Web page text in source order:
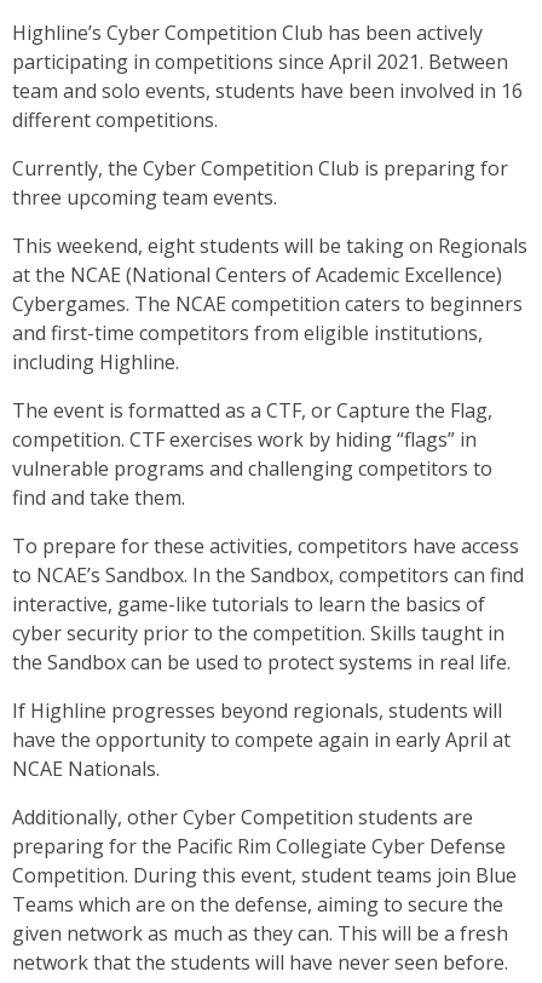
Highline’s Cyber Competition Club has been actively
participating in competitions since April 2021. Between
team and solo events, students have been involved in 16
different competitions.
Currently, the Cyber Competition Club is preparing for
three upcoming team events.
This weekend, eight students will be taking on Regionals
at the NCAE (National Centers of Academic Excellence)
Cybergames. The NCAE competition caters to beginners
and first-time competitors from eligible institutions,
including Highline.
The event is formatted as a CTF, or Capture the Flag,
competition. CTF exercises work by hiding “flags” in
vulnerable programs and challenging competitors to
find and take them.
To prepare for these activities, competitors have access
to NCAE’s Sandbox. In the Sandbox, competitors can find
interactive, game-like tutorials to learn the basics of
cyber security prior to the competition. Skills taught in
the Sandbox can be used to protect systems in real life.
If Highline progresses beyond regionals, students will
have the opportunity to compete again in early April at
NCAE Nationals.
Additionally, other Cyber Competition students are
preparing for the Pacific Rim Collegiate Cyber Defense
Competition. During this event, student teams join Blue
Teams which are on the defense, aiming to secure the
given network as much as they can. This will be a fresh
network that the students will have never seen before.